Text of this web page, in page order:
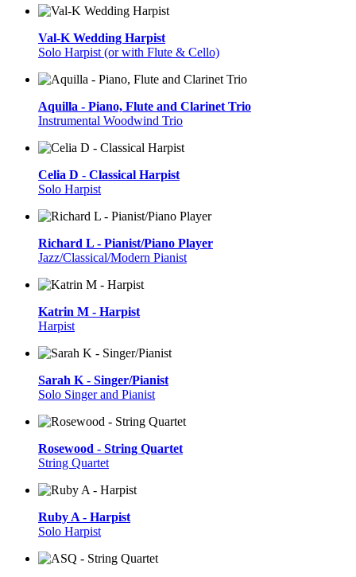
Val-K Wedding Harpist
Solo Harpist (or with Flute & Cello)
Aquilla - Piano, Flute and Clarinet Trio
Instrumental Woodwind Trio
Celia D - Classical Harpist
Solo Harpist
Richard L - Pianist/Piano Player
Jazz/Classical/Modern Pianist
Katrin M - Harpist
Harpist
Sarah K - Singer/Pianist
Solo Singer and Pianist
Rosewood - String Quartet
String Quartet
Ruby A - Harpist
Solo Harpist